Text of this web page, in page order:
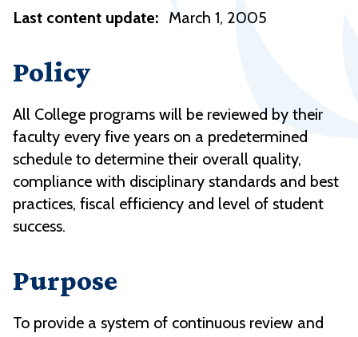
Last content update: March 1, 2005
Policy
All College programs will be reviewed by their
faculty every five years on a predetermined
schedule to determine their overall quality,
compliance with disciplinary standards and best
practices, fiscal efficiency and level of student
success.
Purpose
To provide a system of continuous review and